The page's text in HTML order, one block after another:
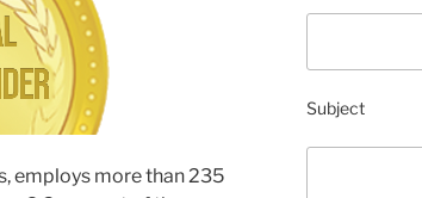
employs more than 235
Subject